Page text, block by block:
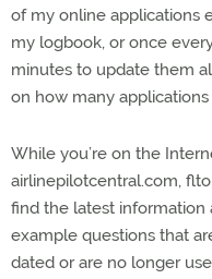
of my online applications
my logbook, or once
minutes to update them
on how many
While you’re on the
airlinepilotcentral.com,
find the latest information
example questions that
dated or are no longer